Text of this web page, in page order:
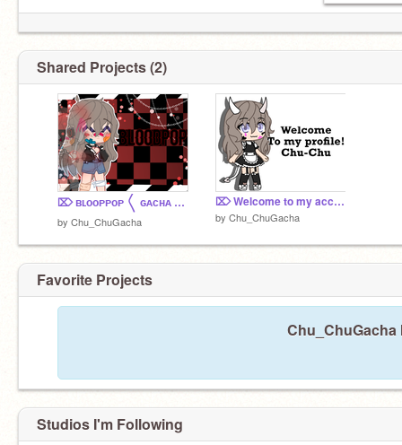
Shared Projects (2)
⌦ ʙʟᴏᴏᴘᴘᴏᴘ 〱 ɢᴀᴄʜᴀ ᴄʟᴜʙ ᴍᴇᴍᴇ 〱 ⚠️ BIG TW
by Chu_ChuGacha
⌦ Welcome to my account! ଘ(੭ˊ꒳ˋ)੭✧
by Chu_ChuGacha
Favorite Projects
Studios I'm Following